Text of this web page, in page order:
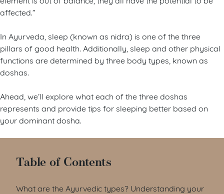
affected.”
In Ayurveda, sleep (known as nidra) is one of the three
pillars of good health. Additionally, sleep and other physical
functions are determined by three body types, known as
doshas.
Ahead, we’ll explore what each of the three doshas
represents and provide tips for sleeping better based on
your dominant dosha.
Table of Contents
What are the Ayurvedic types? Understanding your